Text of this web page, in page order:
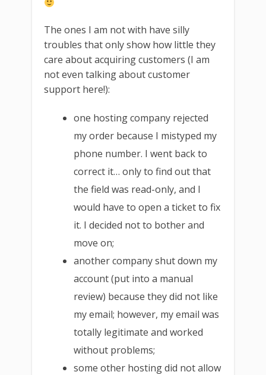
The ones I am not with have silly
troubles that only show how little they
care about acquiring customers (I am
not even talking about customer
support here!):
one hosting company rejected
my order because I mistyped my
phone number. I went back to
correct it… only to find out that
the field was read-only, and I
would have to open a ticket to fix
it. I decided not to bother and
move on;
another company shut down my
account (put into a manual
review) because they did not like
my email; however, my email was
totally legitimate and worked
without problems;
some other hosting did not allow